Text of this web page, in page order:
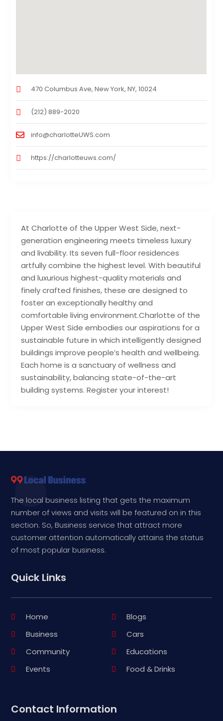
At Charlotte of the Upper West Side, next-
generation engineering meets timeless luxury
and livability. Its seven full-floor residences
artfully combine the highest level. With beautiful
and luxurious highest-quality materials and
finely crafted finishes, these are designed to
foster an exceptionally healthy and
comfortable living environment.Charlotte of the
Upper West Side embodies our aspirations for a
sustainable future in which intelligently designed
buildings improve people’s health and wellbeing.
Each home is a sanctuary of wellness and
sustainability, balancing state-of-the-art
building systems. Register your interest!
470 Columbus Ave, New York, NY, 10024
(212) 889-2020
info@charlotteUWS.com
https://charlotteuws.com/
The local business listing that gets the maximum
number of views and visits will be featured on in this
section. So, Business service that attract more
customer attention automatically attains the status
of most popular business.
Quick Links
Home
Blogs
Business
Cars
Community
Educations
Events
Food & Drinks
Contact Information